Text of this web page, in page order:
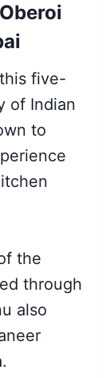
five-
of Indian
to
the
through
also